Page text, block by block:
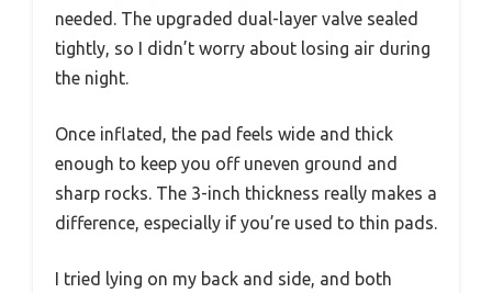
needed. The upgraded dual-layer valve sealed
tightly, so I didn’t worry about losing air during
the night.
Once inflated, the pad feels wide and thick
enough to keep you off uneven ground and
sharp rocks. The 3-inch thickness really makes a
difference, especially if you’re used to thin pads.
I tried lying on my back and side, and both